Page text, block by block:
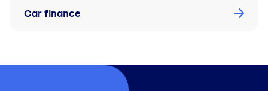
Car finance